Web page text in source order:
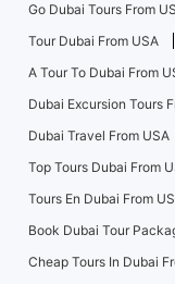
Go Dubai Tours From
Tour Dubai From USA
A Tour To Dubai From
Dubai Excursion Tours
Dubai Travel From USA
Top Tours Dubai From
Tours En Dubai From
Book Dubai Tour
Cheap Tours In Dubai